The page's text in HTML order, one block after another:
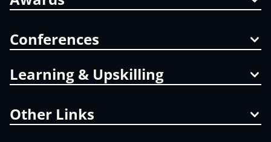
Conferences
Learning & Upskilling
Other Links